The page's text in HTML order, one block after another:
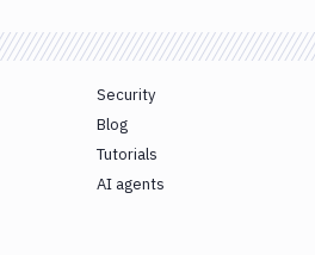
Security
Blog
Tutorials
AI agents